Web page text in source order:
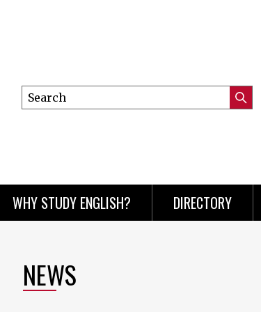
Search
this
WHY STUDY ENGLISH? DIRECTORY
NEWS